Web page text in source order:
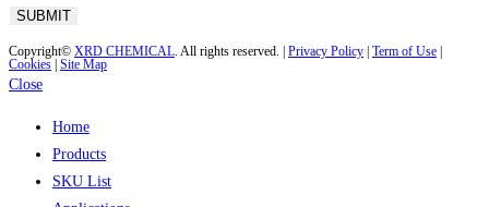
Copyright© XRD CHEMICAL. All rights reserved. | Privacy Policy Term of Use
Cookies Site Map
Close
Home
Products
SKU List